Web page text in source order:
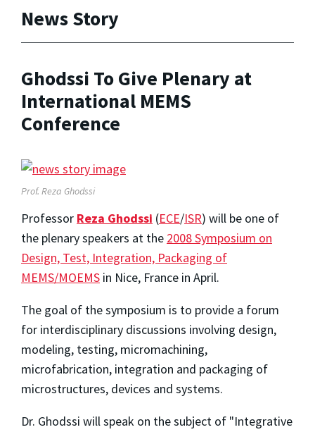
News Story
Ghodssi To Give Plenary at
International MEMS
Conference
Prof. Reza Ghodssi
Professor Reza Ghodssi (ECE/ISR) will be one of
the plenary speakers at the 2008 Symposium on
Design, Test, Integration, Packaging of
MEMS/MOEMS in Nice, France in April.
The goal of the symposium is to provide a forum
for interdisciplinary discussions involving design,
modeling, testing, micromachining,
microfabrication, integration and packaging of
microstructures, devices and systems.
Dr. Ghodssi will speak on the subject of "Integrative